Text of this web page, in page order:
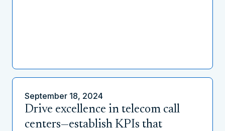
September 18, 2024
Drive excellence in telecom call
centers—establish KPIs that